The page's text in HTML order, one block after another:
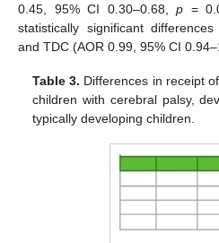
0.45, 95% CI 0.30–0.68, p =
statistically significant
and TDC (AOR 0.99, 95% CI
Table 3. Differences in receipt
children with cerebral palsy,
typically developing children.